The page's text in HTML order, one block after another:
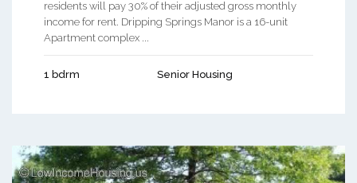
residents will pay 30% of their adjusted gross monthly
income for rent. Dripping Springs Manor is a 16-unit
Apartment complex ...
1 bdrm Senior Housing